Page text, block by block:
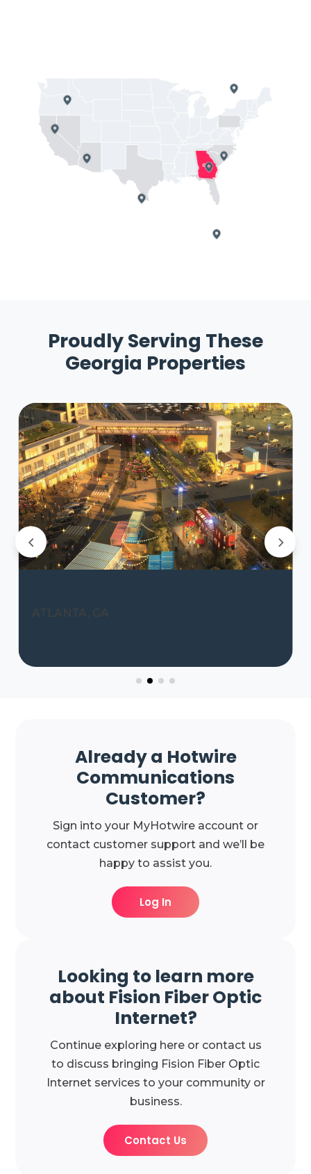
Proudly Serving These
Georgia Properties
ATLANTA, GA
Already a Hotwire
Communications
Customer?
Sign into your MyHotwire account or
contact customer support and we’ll be
happy to assist you.
Log In
Looking to learn more
about Fision Fiber Optic
Internet?
Continue exploring here or contact us
to discuss bringing Fision Fiber Optic
Internet services to your community or
business.
Contact Us